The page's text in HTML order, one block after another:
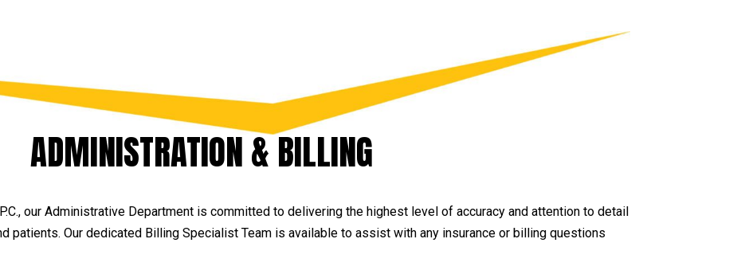
ADMINISTRATION & BILLING
our Administrative Department is committed to delivering the highest level of accuracy and attention to detail
patients. Our dedicated Billing Specialist Team is available to assist with any insurance or billing questions